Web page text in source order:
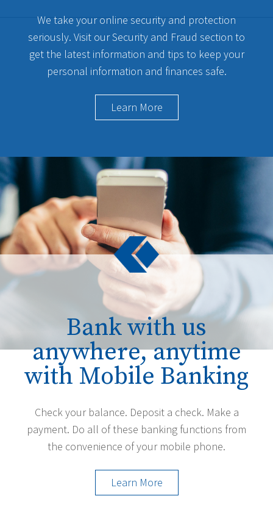
We take your online security and protection
seriously. Visit our Security and Fraud section to
get the latest information and tips to keep your
personal information and finances safe.
Learn More
Bank with us
anywhere, anytime
with Mobile Banking
Check your balance. Deposit a check. Make a
payment. Do all of these banking functions from
the convenience of your mobile phone.
Learn More